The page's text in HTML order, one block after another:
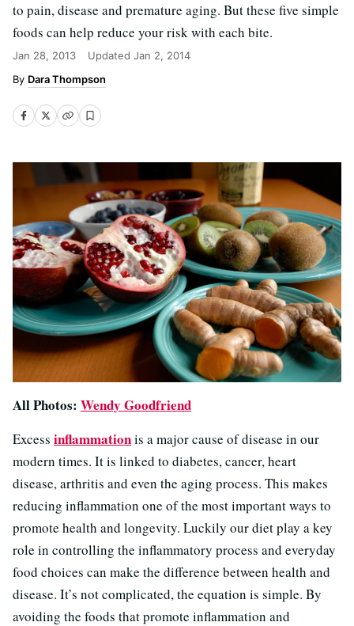
to pain, disease and premature aging. But these five simple
foods can help reduce your risk with each bite.
Jan 28, 2013 Updated Jan 2, 2014
Dara Thompson
All Photos: Wendy Goodfriend
Excess inflammationis a major cause of disease in our
modern times. It is linked to diabetes, cancer, heart
disease, arthritis and even the aging process. This makes
reducing inflammation one of the most important ways to
promote health and longevity. Luckily our diet play a key
role in controlling the inflammatory process and everyday
food choices can make the difference between health and
disease. It’s not complicated, the equation is simple. By
avoiding the foods that promote inflammation and